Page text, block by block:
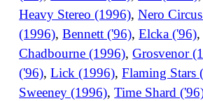
Heavy Stereo (1996),Nero
(1996),Bennett ('96),Elcka ('96)
Chadbourne (1996),Grosvenor
('96),Lick (1996),Flaming Stars
Sweeney (1996),Time Shard